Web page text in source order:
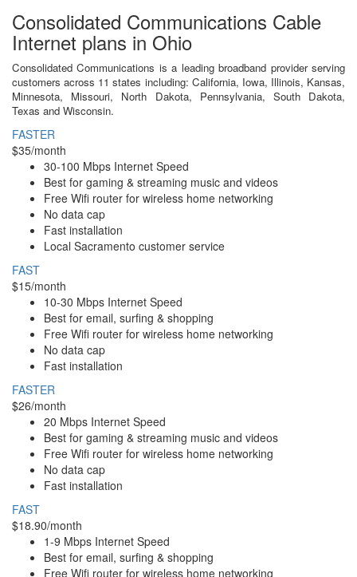
Consolidated Communications Cable
Internet plans in Ohio
Consolidated Communications is a leading broadband provider serving
customers across 11 states including: California, Iowa, Illinois, Kansas,
Minnesota, Missouri, North Dakota, Pennsylvania, South Dakota,
Texas and Wisconsin.
FASTER
$35/month
30-100 Mbps Internet Speed
Best for gaming & streaming music and videos
Free Wifi router for wireless home networking
No data cap
Fast installation
Local Sacramento customer service
FAST
$15/month
10-30 Mbps Internet Speed
Best for email, surfing & shopping
Free Wifi router for wireless home networking
No data cap
Fast installation
FASTER
$26/month
20 Mbps Internet Speed
Best for gaming & streaming music and videos
Free Wifi router for wireless home networking
No data cap
Fast installation
FAST
$18.90/month
1-9 Mbps Internet Speed
Best for email, surfing & shopping
Free Wifi router for wireless home networking